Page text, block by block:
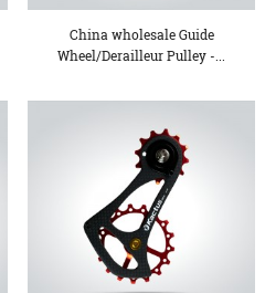
China wholesale Guide
Wheel/Derailleur Pulley -...